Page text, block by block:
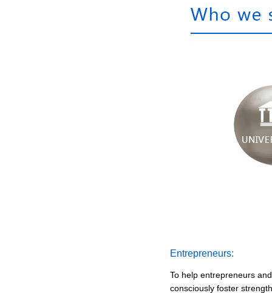
Entrepreneurs:
To help entrepreneurs
consciously foster